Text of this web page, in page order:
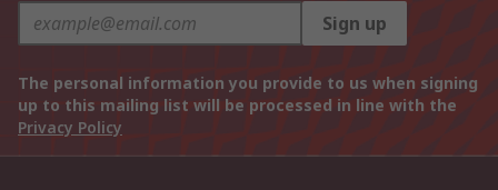
Sign up
The personal information you provide to us when signing
up to this mailing list will be processed in line with the
Privacy Policy